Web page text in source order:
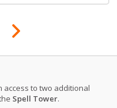
access to two additional
Spell Tower.